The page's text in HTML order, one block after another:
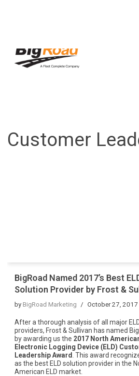
Customer
BigRoad Named 2017’s Best
Solution Provider by Frost &
byBigRoad Marketing October 27, 2017
After a thorough analysis of all major
providers, Frost & Sullivan has named
by awarding us the 2017 North
Electronic Logging Device (ELD)
Leadership Award . This award
as the best ELD solution provider in the
American ELD market.